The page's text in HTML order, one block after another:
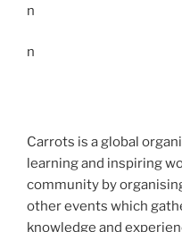
n
n
Carrots is a global
learning and inspiring
community by
other events which
knowledge and